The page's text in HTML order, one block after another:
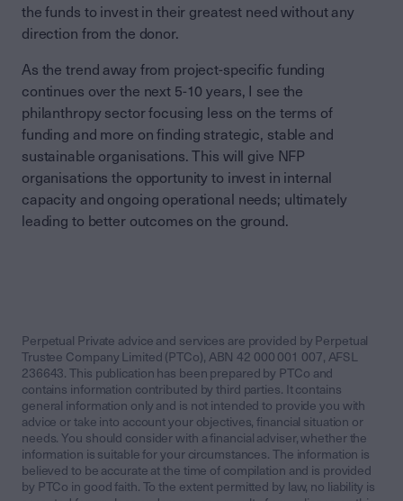
the funds to invest in their greatest need without any
direction from the donor.
As the trend away from project-specific funding
continues over the next 5-10 years, I see the
philanthropy sector focusing less on the terms of
funding and more on finding strategic, stable and
sustainable organisations. This will give NFP
organisations the opportunity to invest in internal
capacity and ongoing operational needs; ultimately
leading to better outcomes on the ground.
Perpetual Private advice and services are provided by Perpetual
Trustee Company Limited (PTCo), ABN 42 000 001 007, AFSL
236643. This publication has been prepared by PTCo and
contains information contributed by third parties. It contains
general information only and is not intended to provide you with
advice or take into account your objectives, financial situation or
needs. You should consider with a financial adviser, whether the
information is suitable for your circumstances. The information is
believed to be accurate at the time of compilation and is provided
by PTCo in good faith. To the extent permitted by law, no liability is